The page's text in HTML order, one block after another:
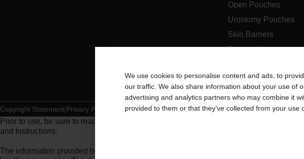
We use cookies to personalise content and ads, to
our traffic. We also share information about your use of
advertising and analytics partners who may combine it
provided to them or that they’ve collected from your use
Open Pouches
Urostomy Pouches
Skin Barriers
Ostomy Accessories
Ostomy Product
Safety Data Sheets
Copyright Statement Privacy Policy Cookie Usage
Prior to use, be sure to read the
and Instructions.
The information provided herein is not medical advice and is not intended to